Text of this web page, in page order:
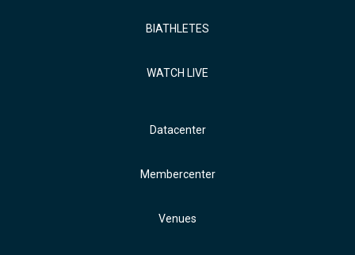
BIATHLETES
WATCH LIVE
Datacenter
Membercenter
Venues